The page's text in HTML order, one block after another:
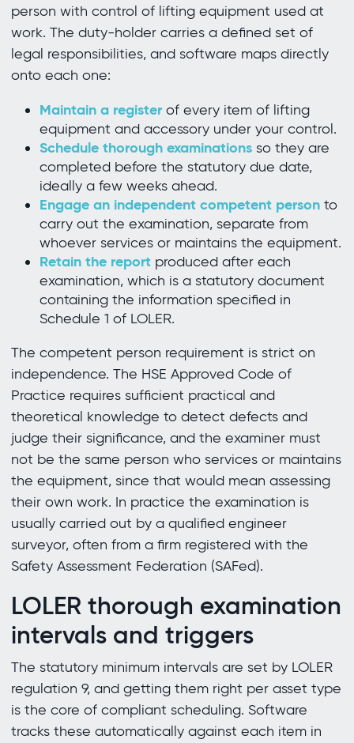
person with control of lifting equipment used at
work. The duty-holder carries a defined set of
legal responsibilities, and software maps directly
onto each one:
Maintain a registerof every item of lifting
equipment and accessory under your control.
Schedule thorough examinationsso they are
completed before the statutory due date,
ideally a few weeks ahead.
Engage an independent competent personto
carry out the examination, separate from
whoever services or maintains the equipment.
Retain the reportproduced after each
examination, which is a statutory document
containing the information specified in
Schedule 1 of LOLER.
The competent person requirement is strict on
independence. The HSE Approved Code of
Practice requires sufficient practical and
theoretical knowledge to detect defects and
judge their significance, and the examiner must
not be the same person who services or maintains
the equipment, since that would mean assessing
their own work. In practice the examination is
usually carried out by a qualified engineer
surveyor, often from a firm registered with the
Safety Assessment Federation (SAFed).
LOLER thorough examination
intervals and triggers
The statutory minimum intervals are set by LOLER
regulation 9, and getting them right per asset type
is the core of compliant scheduling. Software
tracks these automatically against each item in